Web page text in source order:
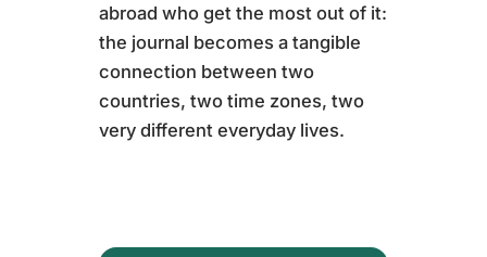
abroad who get the most out of it:
the journal becomes a tangible
connection between two
countries, two time zones, two
very different everyday lives.